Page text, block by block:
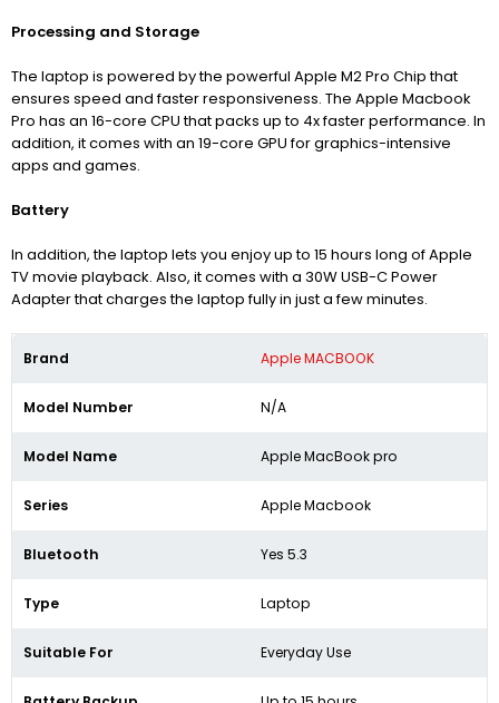
Processing and Storage
The laptop is powered by the powerful Apple M2 Pro Chip that
ensures speed and faster responsiveness. The Apple Macbook
Pro has an 16-core CPU thatpacks up to 4x faster performance. In
addition, it comes with an 19-core GPU for graphics-intensive
apps and games.
Battery
In addition, the laptop lets you enjoy up to 15 hours long of Apple
TV movie playback. Also, it comes with a 30W USB-C Power
Adapter that charges the laptop fully in just a few minutes.
Brand Apple MACBOOK
Model Number N/A
Model Name Apple MacBook pro
Series Apple Macbook
Bluetooth Yes 5.3
Type Laptop
Suitable For Everyday Use